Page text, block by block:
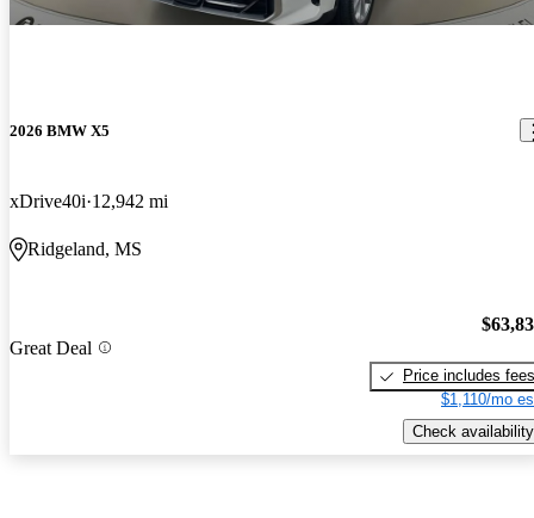
2026 BMW X5
xDrive40i 12,942 mi
Ridgeland, MS
Great Deal
Price includes fees
$1,110/mo
Check availability